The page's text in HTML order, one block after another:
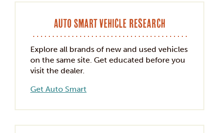
Auto Smart Vehicle Research
Explore all brands of new and used vehicles
on the same site. Get educated before you
visit the dealer.
Get Auto Smart